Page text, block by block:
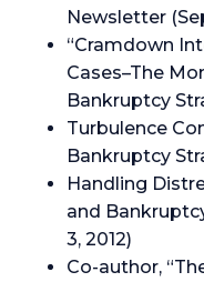
Newsletter
“Cramdown
Cases–The
Bankruptcy
Turbulence
Bankruptcy
Handling
and
3, 2012)
Co-author,